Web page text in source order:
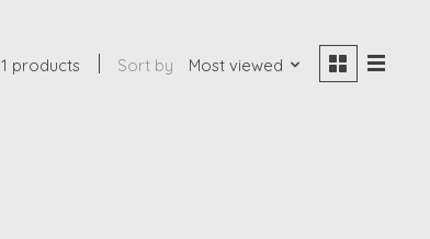
1 products Sort by Most viewed